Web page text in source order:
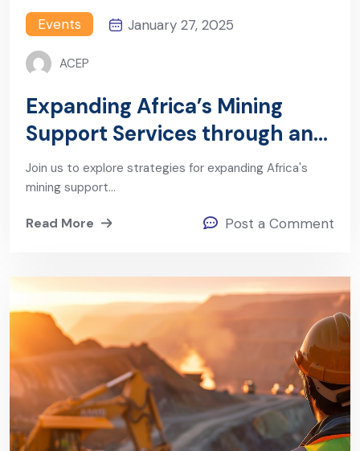
Events January 27, 2025
ACEP
Expanding Africa’s Mining
Support Services through an
Industrial Policy Mindset
Join us to explore strategies for expanding Africa's
mining support…
Read More Post a Comment